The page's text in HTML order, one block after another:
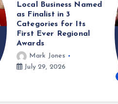
HIV HAPPY Launches
World AIDS Day with
New Book: A Powerful
Message of Hope,
Healing, and Life
Beyond HIV
Mark Jones